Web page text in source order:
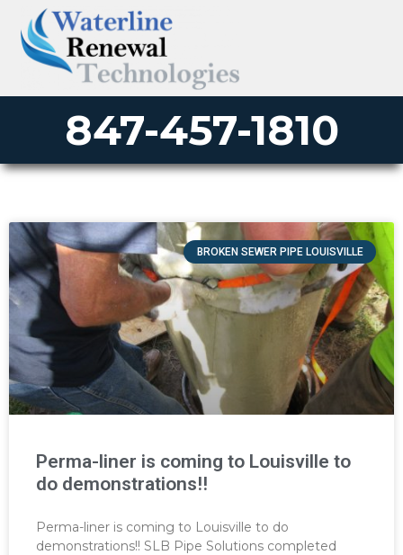
847-457-1810
BROKEN SEWER PIPE LOUISVILLE
Perma-liner is coming to Louisville to
do demonstrations!!
Perma-liner is coming to Louisville to do
demonstrations!! SLB Pipe Solutions completed